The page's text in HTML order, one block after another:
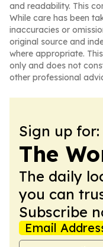
and readability. This
While care has been
inaccuracies or
original source and
where appropriate.
only and does not
other professional
Sign up for:
The
The daily
you can
Subscribe
Email